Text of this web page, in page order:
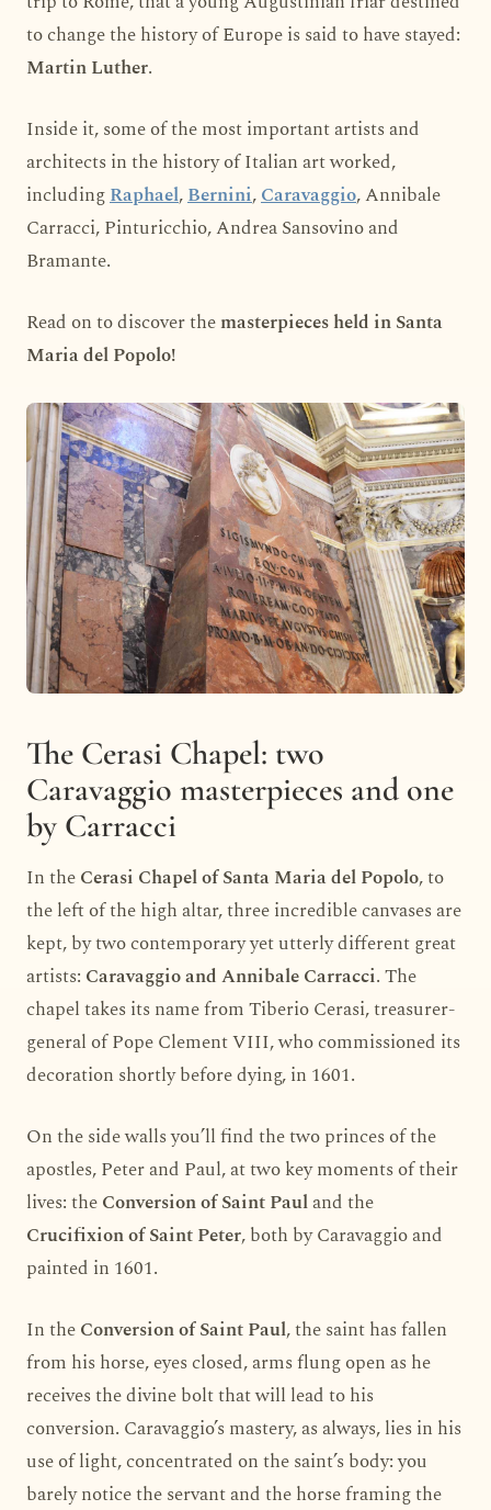
to change the history of Europe is said to have stayed:
Martin Luther.
Inside it, some of the most important artists and
architects in the history of Italian art worked,
includingRaphael,Bernini,Caravaggio, Annibale
Carracci, Pinturicchio, Andrea Sansovino and
Bramante.
Read on to discover themasterpieces held in Santa
Maria del Popolo!
The Cerasi Chapel: two
Caravaggio masterpieces and one
by Carracci
In theCerasi Chapel of Santa Maria del Popolo, to
the left of the high altar, three incredible canvases are
kept, by two contemporary yet utterly different great
artists: Caravaggio and Annibale Carracci. The
chapel takes its name from Tiberio Cerasi, treasurer-
general of Pope Clement VIII, who commissioned its
decoration shortly before dying, in 1601.
On the side walls you’ll find the two princes of the
apostles, Peter and Paul, at two key moments of their
lives: theConversion of Saint Pauland the
Crucifixion of Saint Peter, both by Caravaggio and
painted in 1601.
In theConversion of Saint Paul, the saint has fallen
from his horse, eyes closed, arms flung open as he
receives the divine bolt that will lead to his
conversion. Caravaggio’s mastery, as always, lies in his
use of light, concentrated on the saint’s body: you
barely notice the servant and the horse framing the